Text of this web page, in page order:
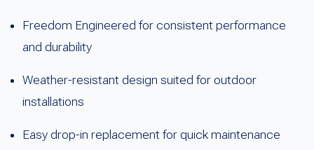
Freedom Engineered for consistent performance
and durability
Weather-resistant design suited for outdoor
installations
Easy drop-in replacement for quick maintenance